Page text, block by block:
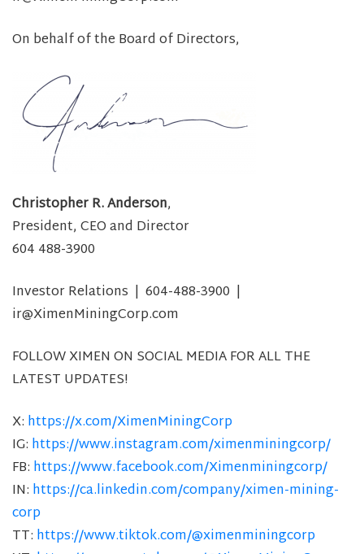
On behalf of the Board of Directors,
Christopher R. Anderson,
President, CEO and Director
604 488-3900
Investor Relations | 604-488-3900 |
ir@XimenMiningCorp.com
FOLLOW XIMEN ON SOCIAL MEDIA FOR ALL THE
LATEST UPDATES!
X: https://x.com/XimenMiningCorp
IG: https://www.instagram.com/ximenminingcorp/
FB: https://www.facebook.com/Ximenminingcorp/
IN: https://ca.linkedin.com/company/ximen-mining-
corp
TT: https://www.tiktok.com/@ximenminingcorp